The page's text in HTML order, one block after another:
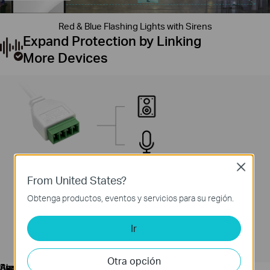
Red & Blue Flashing Lights with Sirens
Expand Protection by Linking
More Devices
Audio
Speaker
Acoustic
Alarm
Buzzer
Sensor
From United States?
Obtenga productos, eventos y servicios para su región.
Ir
Otra opción
Close